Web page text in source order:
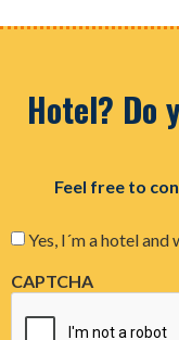
Hotel? Do
Feel free to
Yes, I´m a hotel
CAPTCHA